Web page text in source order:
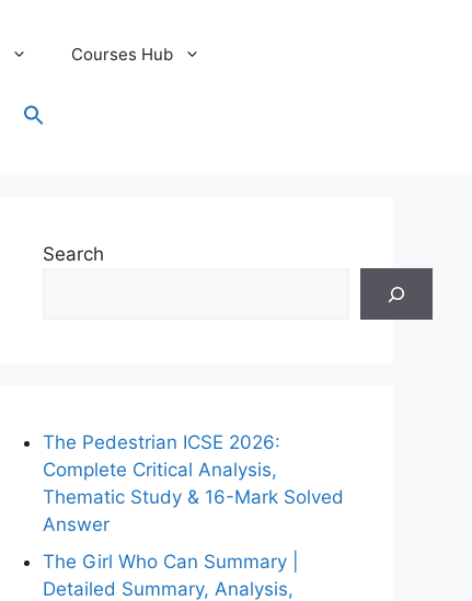
Courses Hub
Search
The Pedestrian ICSE 2026:
Complete Critical Analysis,
Thematic Study & 16-Mark Solved
Answer
The Girl Who Can Summary |
Detailed Summary, Analysis,